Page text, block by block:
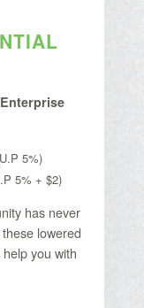
5%)
5% + $2)
has never
lowered
you with